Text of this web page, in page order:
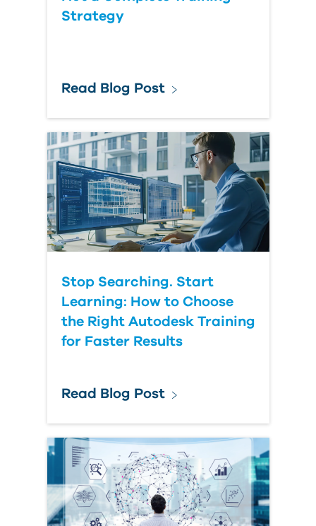
Strategy
Read Blog Post
Stop Searching. Start
Learning: How to Choose
the Right Autodesk Training
for Faster Results
Read Blog Post